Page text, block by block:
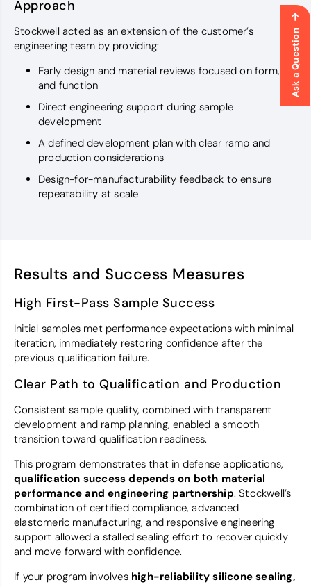
Ask a Question
Approach
Stockwell acted as an extension of the customer’s
engineering team by providing:
Early design and material reviews focused on form, fit,
and function
Direct engineering support during sample
development
A defined development plan with clear ramp and
production considerations
Design-for-manufacturability feedback to ensure
repeatability at scale
Results and Success Measures
High First-Pass Sample Success
Initial samples met performance expectations with minimal
iteration, immediately restoring confidence after the
previous qualification failure.
Clear Path to Qualification and Production
Consistent sample quality, combined with transparent
development and ramp planning, enabled a smooth
transition toward qualification readiness.
This program demonstrates that in defense applications,
qualification success depends on both material
performance and engineering partnership. Stockwell’s
combination of certified compliance, advanced
elastomeric manufacturing, and responsive engineering
support allowed a stalled sealing effort to recover quickly
and move forward with confidence.
If your program involves high-reliability silicone sealing,